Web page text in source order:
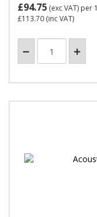
£94.75 (exc VAT) per 1
£113.70 (inc VAT)